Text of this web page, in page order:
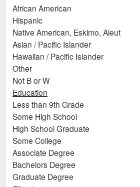
African American
Hispanic
Native American, Eskimo, Aleut
Asian / Pacific Islander
Hawaiian / Pacific Islander
Other
Not B or W
Education
Less than 9th Grade
Some High School
High School Graduate
Some College
Associate Degree
Bachelors Degree
Graduate Degree